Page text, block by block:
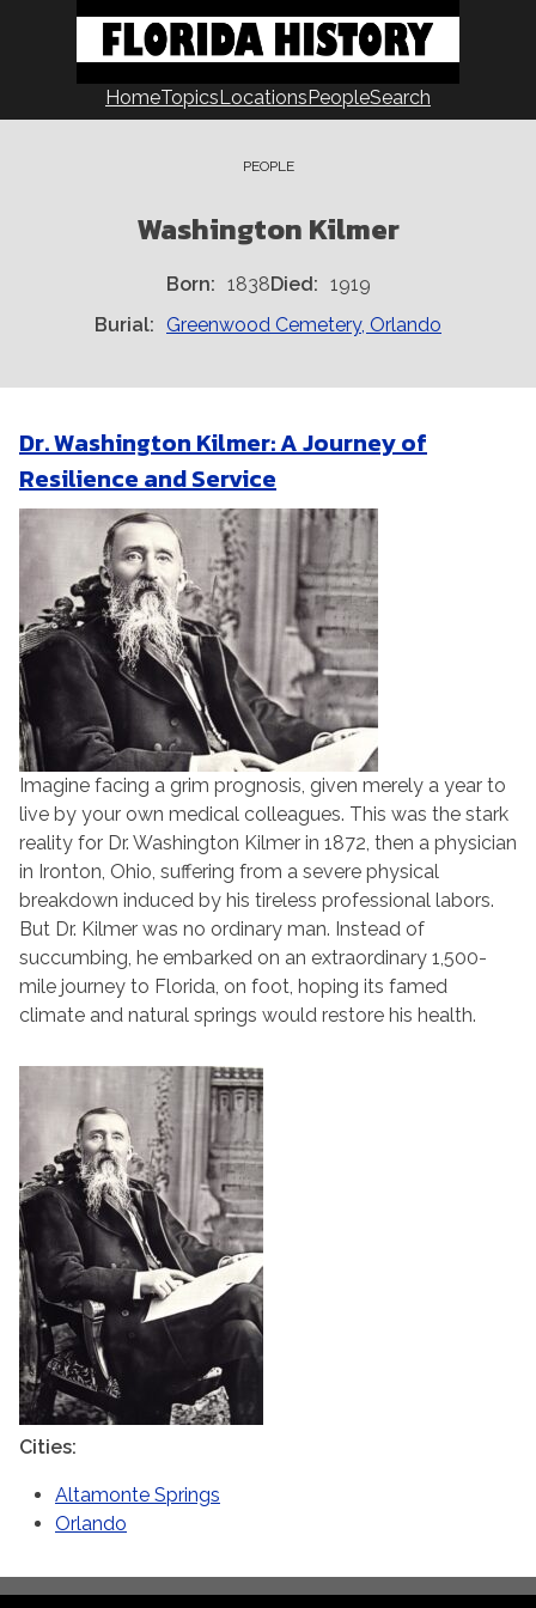
HomeTopicsLocationsPeopleSearch
PEOPLE
Washington Kilmer
Born 1838Died
1919
Burial
Greenwood Cemetery, Orlando
Dr. Washington Kilmer: A Journey of
Resilience and Service
Imagine facing a grim prognosis, given merely a year to
live by your own medical colleagues. This was the stark
reality for Dr. Washington Kilmer in 1872, then a physician
in Ironton, Ohio, suffering from a severe physical
breakdown induced by his tireless professional labors.
But Dr. Kilmer was no ordinary man. Instead of
succumbing, he embarked on an extraordinary 1,500-
mile journey to Florida, on foot, hoping its famed
climate and natural springs would restore his health.
Cities
Altamonte Springs
Orlando